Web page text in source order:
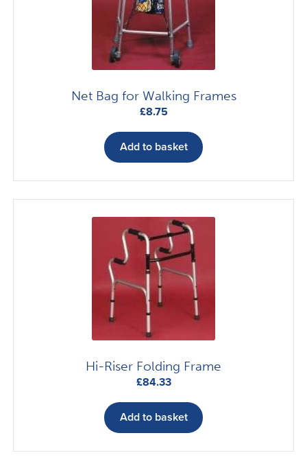
Net Bag for Walking Frames
£8.75
Add to basket
Hi-Riser Folding Frame
£84.33
Add to basket